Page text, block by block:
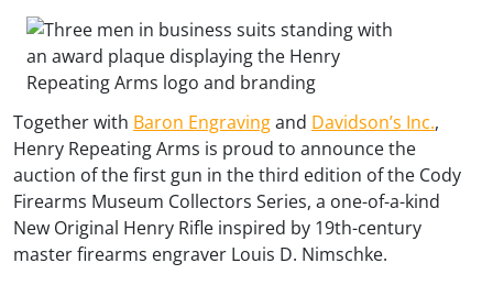
Together with Baron Engravingand Davidson’s Inc.,
Henry Repeating Arms is proud to announce the
auction of the first gun in the third edition of the Cody
Firearms Museum Collectors Series, a one-of-a-kind
New Original Henry Rifle inspired by 19th-century
master firearms engraver Louis D. Nimschke.